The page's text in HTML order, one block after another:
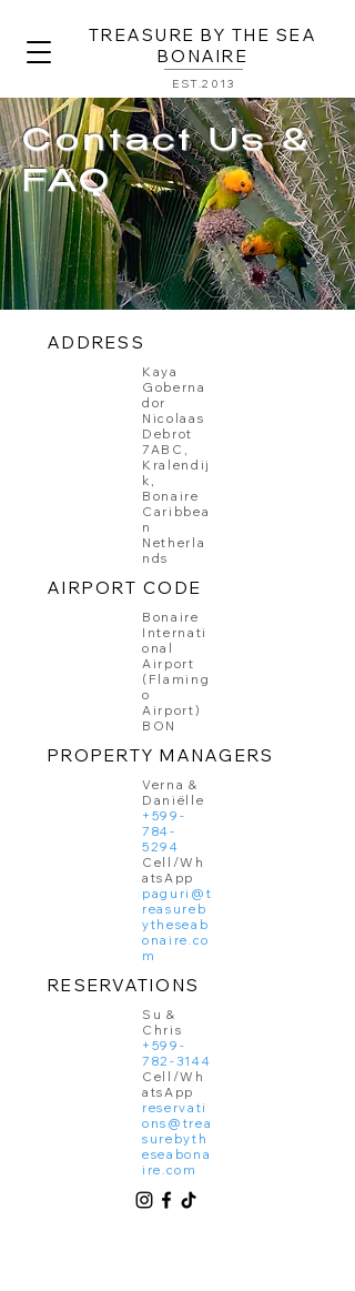
TREASURE BY THE SEA
BONAIRE
EST.2013
Contact Us &
FAQ
ADDRESS
Kaya
Goberna
dor
Nicolaas
Debrot
7ABC,
Kralendij
k,
Bonaire
Caribbea
n
Netherla
nds
AIRPORT CODE
Bonaire
Internati
onal
Airport
(Flaming
o
Airport)
BON
PROPERTY MANAGERS
Verna &
Daniëlle
+599-
784-
5294
Cell/Wh
atsApp
paguri@t
reasureb
ytheseab
onaire.co
m
RESERVATIONS
Su &
Chris
+599-
782-3144
Cell/Wh
atsApp
reservati
ons@trea
surebyth
eseabona
ire.com